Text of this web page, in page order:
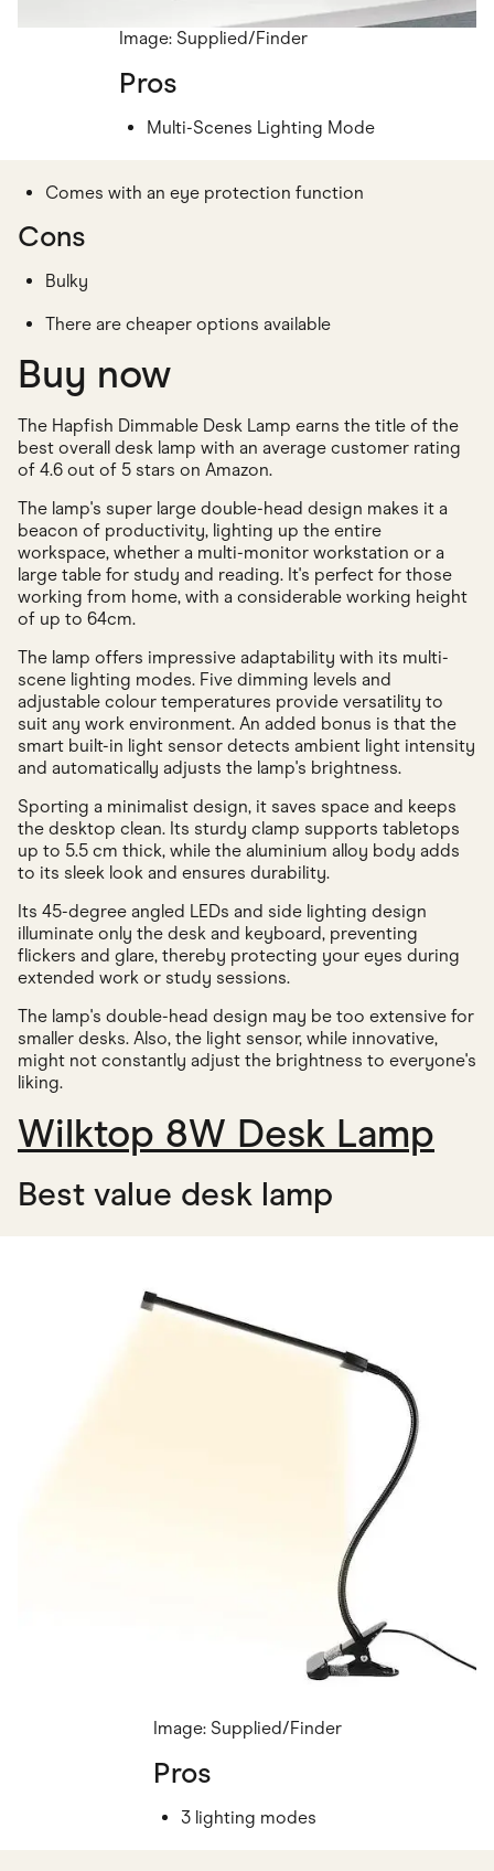
Image: Supplied/Finder
Pros
Multi-Scenes Lighting Mode
Comes with an eye protection function
Cons
Bulky
There are cheaper options available
Buy now
The Hapfish Dimmable Desk Lamp earns the title of the
best overall desk lamp with an average customer rating
of 4.6 out of 5 stars on Amazon.
The lamp's super large double-head design makes it a
beacon of productivity, lighting up the entire
workspace, whether a multi-monitor workstation or a
large table for study and reading. It's perfect for those
working from home, with a considerable working height
of up to 64cm.
The lamp offers impressive adaptability with its multi-
scene lighting modes. Five dimming levels and
adjustable colour temperatures provide versatility to
suit any work environment. An added bonus is that the
smart built-in light sensor detects ambient light intensity
and automatically adjusts the lamp's brightness.
Sporting a minimalist design, it saves space and keeps
the desktop clean. Its sturdy clamp supports tabletops
up to 5.5 cm thick, while the aluminium alloy body adds
to its sleek look and ensures durability.
Its 45-degree angled LEDs and side lighting design
illuminate only the desk and keyboard, preventing
flickers and glare, thereby protecting your eyes during
extended work or study sessions.
The lamp's double-head design may be too extensive for
smaller desks. Also, the light sensor, while innovative,
might not constantly adjust the brightness to everyone's
liking.
Wilktop 8W Desk Lamp
Best value desk lamp
Image: Supplied/Finder
Pros
3 lighting modes